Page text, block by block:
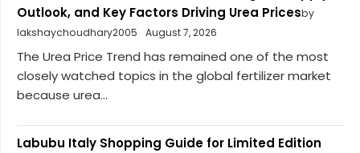
Outlook, and Key Factors Driving Urea Pricesby
lakshaychoudhary2005
August 7, 2026
The Urea Price Trend has remained one of the most
closely watched topics in the global fertilizer market
because urea...
Labubu Italy Shopping Guide for Limited Edition